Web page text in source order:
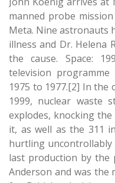
manned probe
Meta. Nine astronauts
illness and Dr. Helena
the cause. Space:
television
1975 to 1977.[2] In the
1999, nuclear waste
explodes, knocking
it, as well as the 311
hurtling uncontrollably
last production by the
Anderson and was the